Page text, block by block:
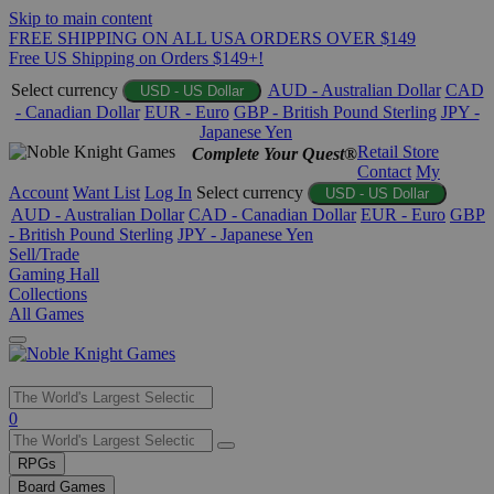
Skip to main content
FREE SHIPPING ON ALL USA ORDERS OVER $149
Free US Shipping on Orders $149+!
Select currency
USD - US Dollar AUD - Australian Dollar CAD
- Canadian Dollar EUR - Euro GBP - British Pound Sterling JPY -
Japanese Yen
Complete Your Quest®Retail Store
Contact My
Account Want List Log In Select currency USD - US Dollar
AUD - Australian Dollar CAD - Canadian Dollar EUR - Euro GBP
- British Pound Sterling JPY - Japanese Yen
Sell/Trade
Gaming Hall
Collections
All Games
Use
the
up
and
0
RPGs
Board Games